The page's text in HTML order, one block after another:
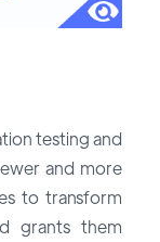
testing and
and more
to transform
grants them